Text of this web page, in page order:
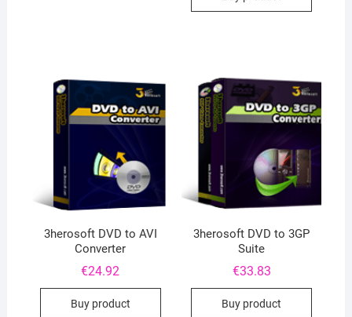
3herosoft DVD to AVI
Converter
€24.92
Buy product
3herosoft DVD to 3GP
Suite
€33.83
Buy product